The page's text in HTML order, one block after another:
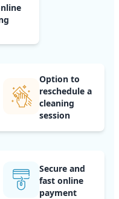
Option to
reschedule a
cleaning
session
Secure and
fast online
payment